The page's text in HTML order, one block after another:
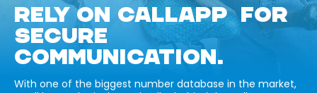
RELY ON CALLAPP FOR
SECURE
COMMUNICATION.
With one of the biggest number database in the market,